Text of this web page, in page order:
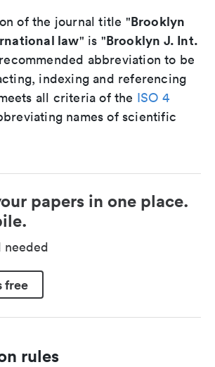
of the journal title "Brooklyn
law" is "Brooklyn J. Int.
abbreviation to be
indexing and referencing
all criteria of the ISO 4
names of scientific
papers in one place.
needed
free
rules